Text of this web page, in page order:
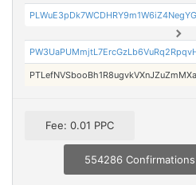
Fee: 0.01 PPC
554286 Confirmations